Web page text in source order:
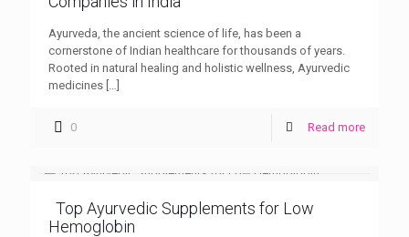
Ayurveda, the ancient science of life, has been a
cornerstone of Indian healthcare for thousands of years.
Rooted in natural healing and holistic wellness, Ayurvedic
medicines
0 Read more
Top Ayurvedic Supplements for Low
Hemoglobin